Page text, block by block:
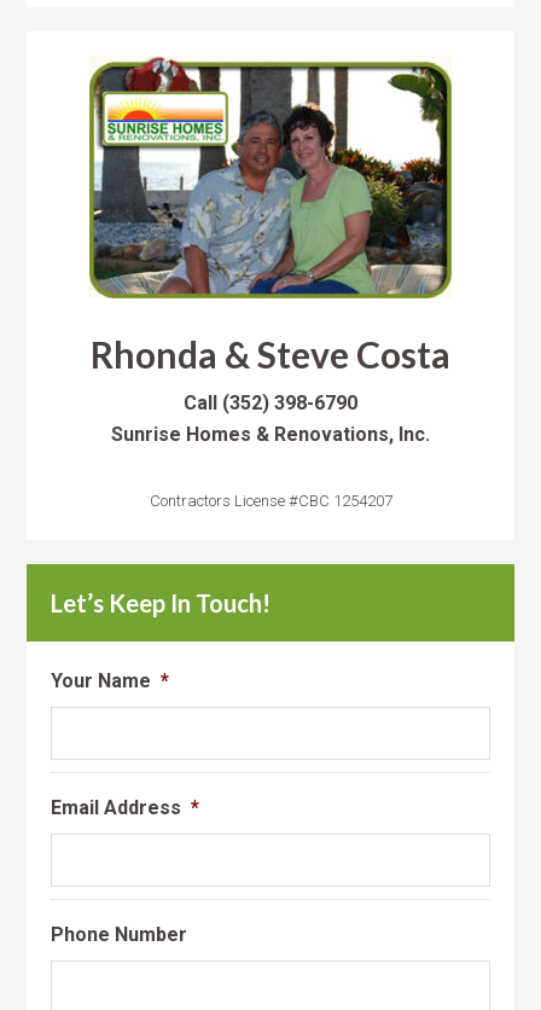
Rhonda & Steve Costa
Call (352) 398-6790
Sunrise Homes & Renovations, Inc.
Contractors License #CBC 1254207
Let’s Keep In Touch!
Your Name *
Email Address *
Phone Number